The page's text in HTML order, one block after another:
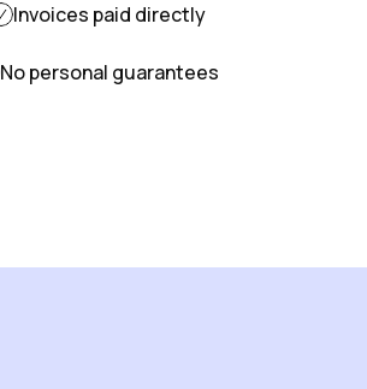
Invoices paid directly
No personal guarantees